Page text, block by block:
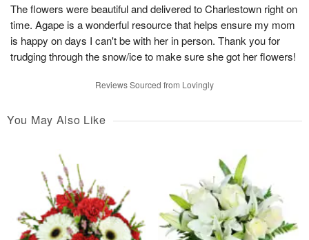
The flowers were beautiful and delivered to Charlestown right on
time. Agape is a wonderful resource that helps ensure my mom
is happy on days I can't be with her in person. Thank you for
trudging through the snow/ice to make sure she got her flowers!
Reviews Sourced from Lovingly
You May Also Like